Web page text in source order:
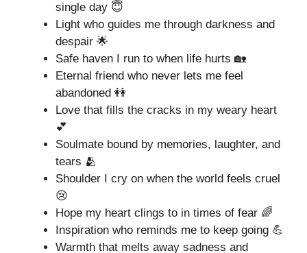
single day 😇
Light who guides me through darkness and
despair 🌟
Safe haven I run to when life hurts 🏡
Eternal friend who never lets me feel
abandoned 👭
Love that fills the cracks in my weary heart
💕
Soulmate bound by memories, laughter, and
tears 🫂
Shoulder I cry on when the world feels cruel
😢
Hope my heart clings to in times of fear 🌈
Inspiration who reminds me to keep going 💪
Warmth that melts away sadness and